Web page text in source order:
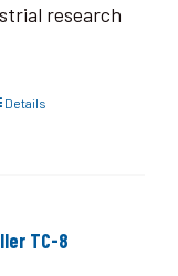
research
Details
TC-8